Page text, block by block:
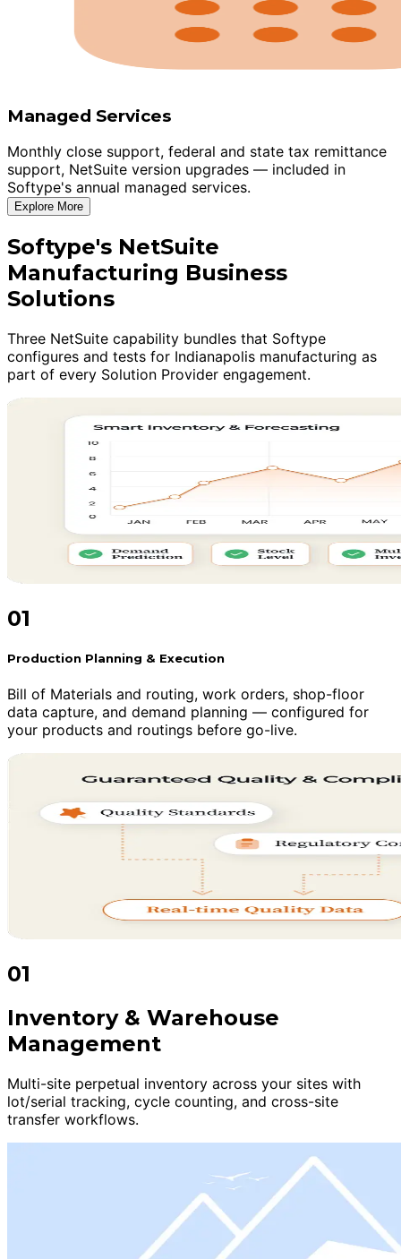
Managed Services
Monthly close support, federal and state tax remittance
support, NetSuite version upgrades — included in
Softype's annual managed services.
Explore More
Softype's NetSuite
Manufacturing Business
Solutions
Three NetSuite capability bundles that Softype
configures and tests for Indianapolis manufacturing as
part of every Solution Provider engagement.
01
Production Planning & Execution
Bill of Materials and routing, work orders, shop-floor
data capture, and demand planning — configured for
your products and routings before go-live.
01
Inventory & Warehouse
Management
Multi-site perpetual inventory across your sites with
lot/serial tracking, cycle counting, and cross-site
transfer workflows.